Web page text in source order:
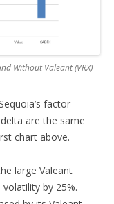
Without Valeant (VRX)
factor
are the same
chart above.
large Valeant
volatility by 25%.